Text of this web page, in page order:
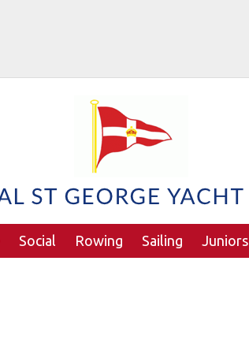
Social Rowing Sailing Juniors